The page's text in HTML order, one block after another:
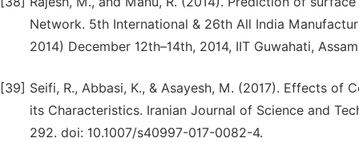
Network. 5th International & 26th All India
2014) December 12th–14th, 2014, IIT Guwahati,
[39] Seifi, R., Abbasi, K., & Asayesh, M. (2017). Effects
its Characteristics. Iranian Journal of Science and
292. doi: 10.1007/s40997-017-0082-4.